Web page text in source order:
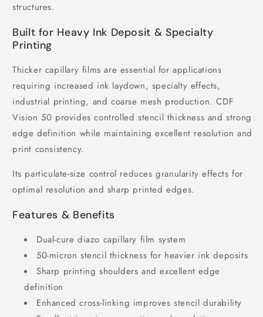
structures.
Built for Heavy Ink Deposit & Specialty
Printing
Thicker capillary films are essential for applications
requiring increased ink laydown, specialty effects,
industrial printing, and coarse mesh production. CDF
Vision 50 provides controlled stencil thickness and strong
edge definition while maintaining excellent resolution and
print consistency.
Its particulate-size control reduces granularity effects for
optimal resolution and sharp printed edges.
Features & Benefits
Dual-cure diazo capillary film system
50-micron stencil thickness for heavier ink deposits
Sharp printing shoulders and excellent edge
definition
Enhanced cross-linking improves stencil durability